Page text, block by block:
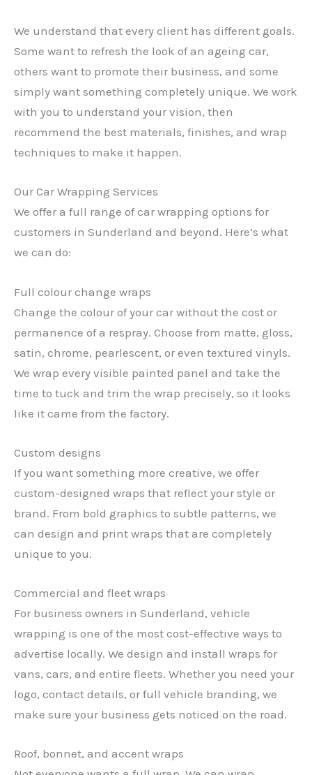
We understand that every client has different goals.
Some want to refresh the look of an ageing car,
others want to promote their business, and some
simply want something completely unique. We work
with you to understand your vision, then
recommend the best materials, finishes, and wrap
techniques to make it happen.
Our Car Wrapping Services
We offer a full range of car wrapping options for
customers in Sunderland and beyond. Here’s what
we can do:
Full colour change wraps
Change the colour of your car without the cost or
permanence of a respray. Choose from matte, gloss,
satin, chrome, pearlescent, or even textured vinyls.
We wrap every visible painted panel and take the
time to tuck and trim the wrap precisely, so it looks
like it came from the factory.
Custom designs
If you want something more creative, we offer
custom-designed wraps that reflect your style or
brand. From bold graphics to subtle patterns, we
can design and print wraps that are completely
unique to you.
Commercial and fleet wraps
For business owners in Sunderland, vehicle
wrapping is one of the most cost-effective ways to
advertise locally. We design and install wraps for
vans, cars, and entire fleets. Whether you need your
logo, contact details, or full vehicle branding, we
make sure your business gets noticed on the road.
Roof, bonnet, and accent wraps